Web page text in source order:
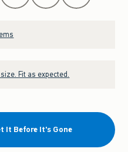
Fit as expected.
It Before It's Gone